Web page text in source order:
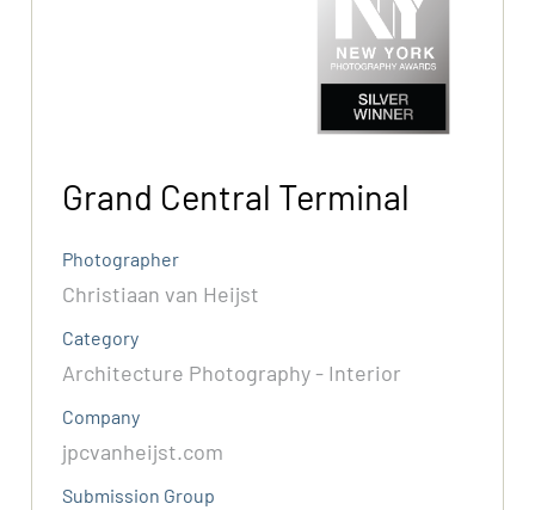
Grand Central Terminal
Photographer
Christiaan van Heijst
Category
Architecture Photography - Interior
Company
jpcvanheijst.com
Submission Group